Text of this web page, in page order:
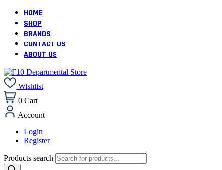
HOME
SHOP
BRANDS
CONTACT US
ABOUT US
Wishlist
0 Cart
Account
Login
Register
Products search